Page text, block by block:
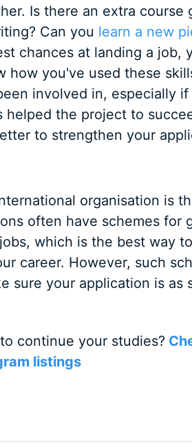
Is there an extra course
Can you learn a new
chances at landing a job,
how you've used these
involved in, especially
the project to
to strengthen your
organisation is
often have schemes for
which is the best way
career. However, such
sure your application is as
continue your studies?
listings